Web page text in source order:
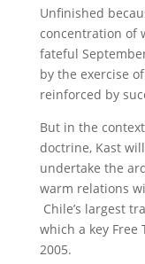
Unfinished
concentration of
fateful
by the exercise
reinforced by
But in the
doctrine, Kast
undertake the
warm relations
Chile’s largest
which a key Free
2005.